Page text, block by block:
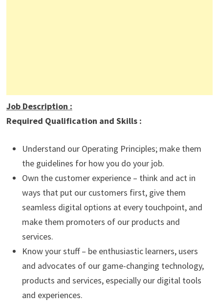
Job Description :
Required Qualification and Skills :
Understand our Operating Principles; make them
the guidelines for how you do your job.
Own the customer experience – think and act in
ways that put our customers first, give them
seamless digital options at every touchpoint, and
make them promoters of our products and
services.
Know your stuff – be enthusiastic learners, users
and advocates of our game-changing technology,
products and services, especially our digital tools
and experiences.